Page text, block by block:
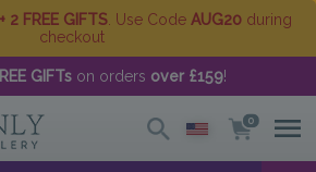
2 FREE GIFTS . Use Code AUG20 during
checkout
GIFTs on orders over £159!
0